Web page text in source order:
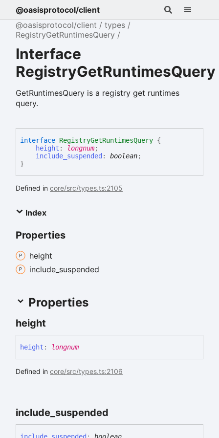
@oasisprotocol/client
@oasisprotocol/client
types
RegistryGetRuntimesQuery
Interface
RegistryGetRuntimesQuery
GetRuntimesQuery is a registry get runtimes
query.
interface RegistryGetRuntimesQuery {
height : longnum;
include_suspended : boolean;
}
Defined in core/src/types.ts:2105
Index
Properties
height
include_ suspended
Properties
height
height : longnum
Defined in core/src/types.ts:2106
include_ suspended
include_ suspended : boolean